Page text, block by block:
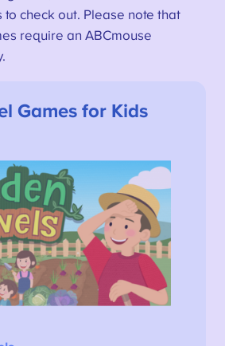
check out. Please note that
require an ABCmouse
Games for Kids